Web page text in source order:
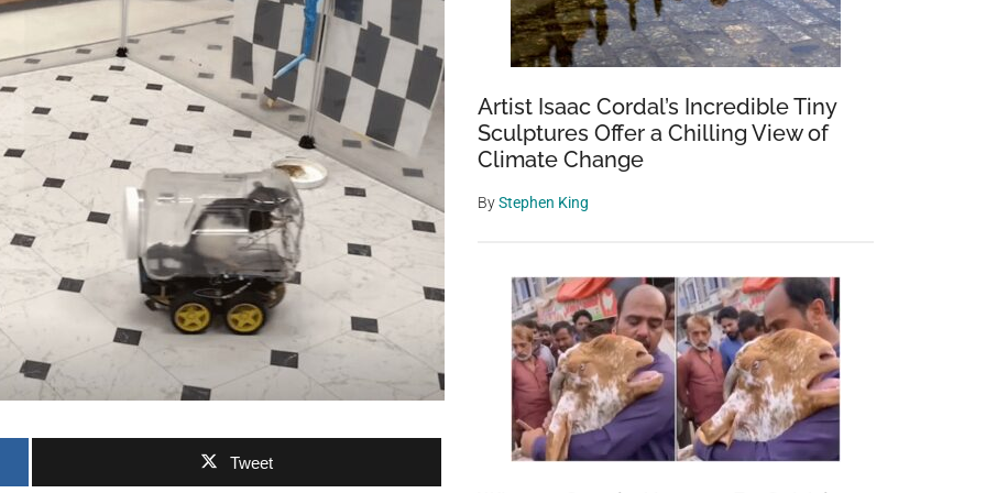
Tweet
Artist Isaac Cordal’s Incredible Tiny
Sculptures Offer a Chilling View of
Climate Change
ByStephen King